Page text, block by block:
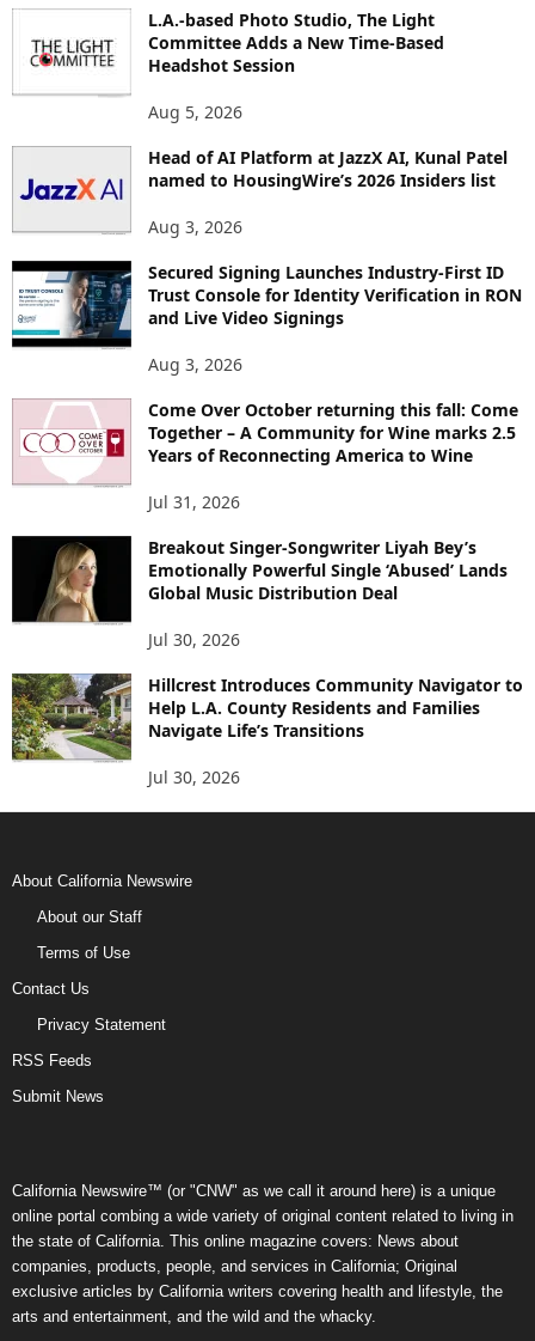
L.A.-based Photo Studio, The Light
Committee Adds a New Time-Based
Headshot Session
Aug 5, 2026
Head of AI Platform at JazzX AI, Kunal Patel
named to HousingWire’s 2026 Insiders list
Aug 3, 2026
Secured Signing Launches Industry-First ID
Trust Console for Identity Verification in RON
and Live Video Signings
Aug 3, 2026
Come Over October returning this fall: Come
Together – A Community for Wine marks 2.5
Years of Reconnecting America to Wine
Jul 31, 2026
Breakout Singer-Songwriter Liyah Bey’s
Emotionally Powerful Single ‘Abused’ Lands
Global Music Distribution Deal
Jul 30, 2026
Hillcrest Introduces Community Navigator to
Help L.A. County Residents and Families
Navigate Life’s Transitions
Jul 30, 2026
About California Newswire
About our Staff
Terms of Use
Contact Us
Privacy Statement
RSS Feeds
Submit News
California Newswire™ (or "CNW" as we call it around here) is a unique
online portal combing a wide variety of original content related to living in
the state of California. This online magazine covers: News about
companies, products, people, and services in California; Original
exclusive articles by California writers covering health and lifestyle, the
arts and entertainment, and the wild and the whacky.